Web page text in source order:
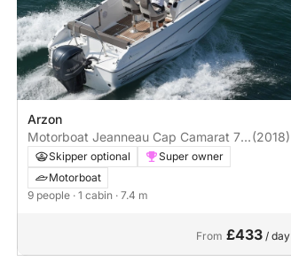
Arzon
Motorboat Jeanneau Cap Camarat 7.5
cc
(2018)
Skipper optional
Super owner
Motorboat
9 people · 1 cabin · 7.4 m
From £433 / day